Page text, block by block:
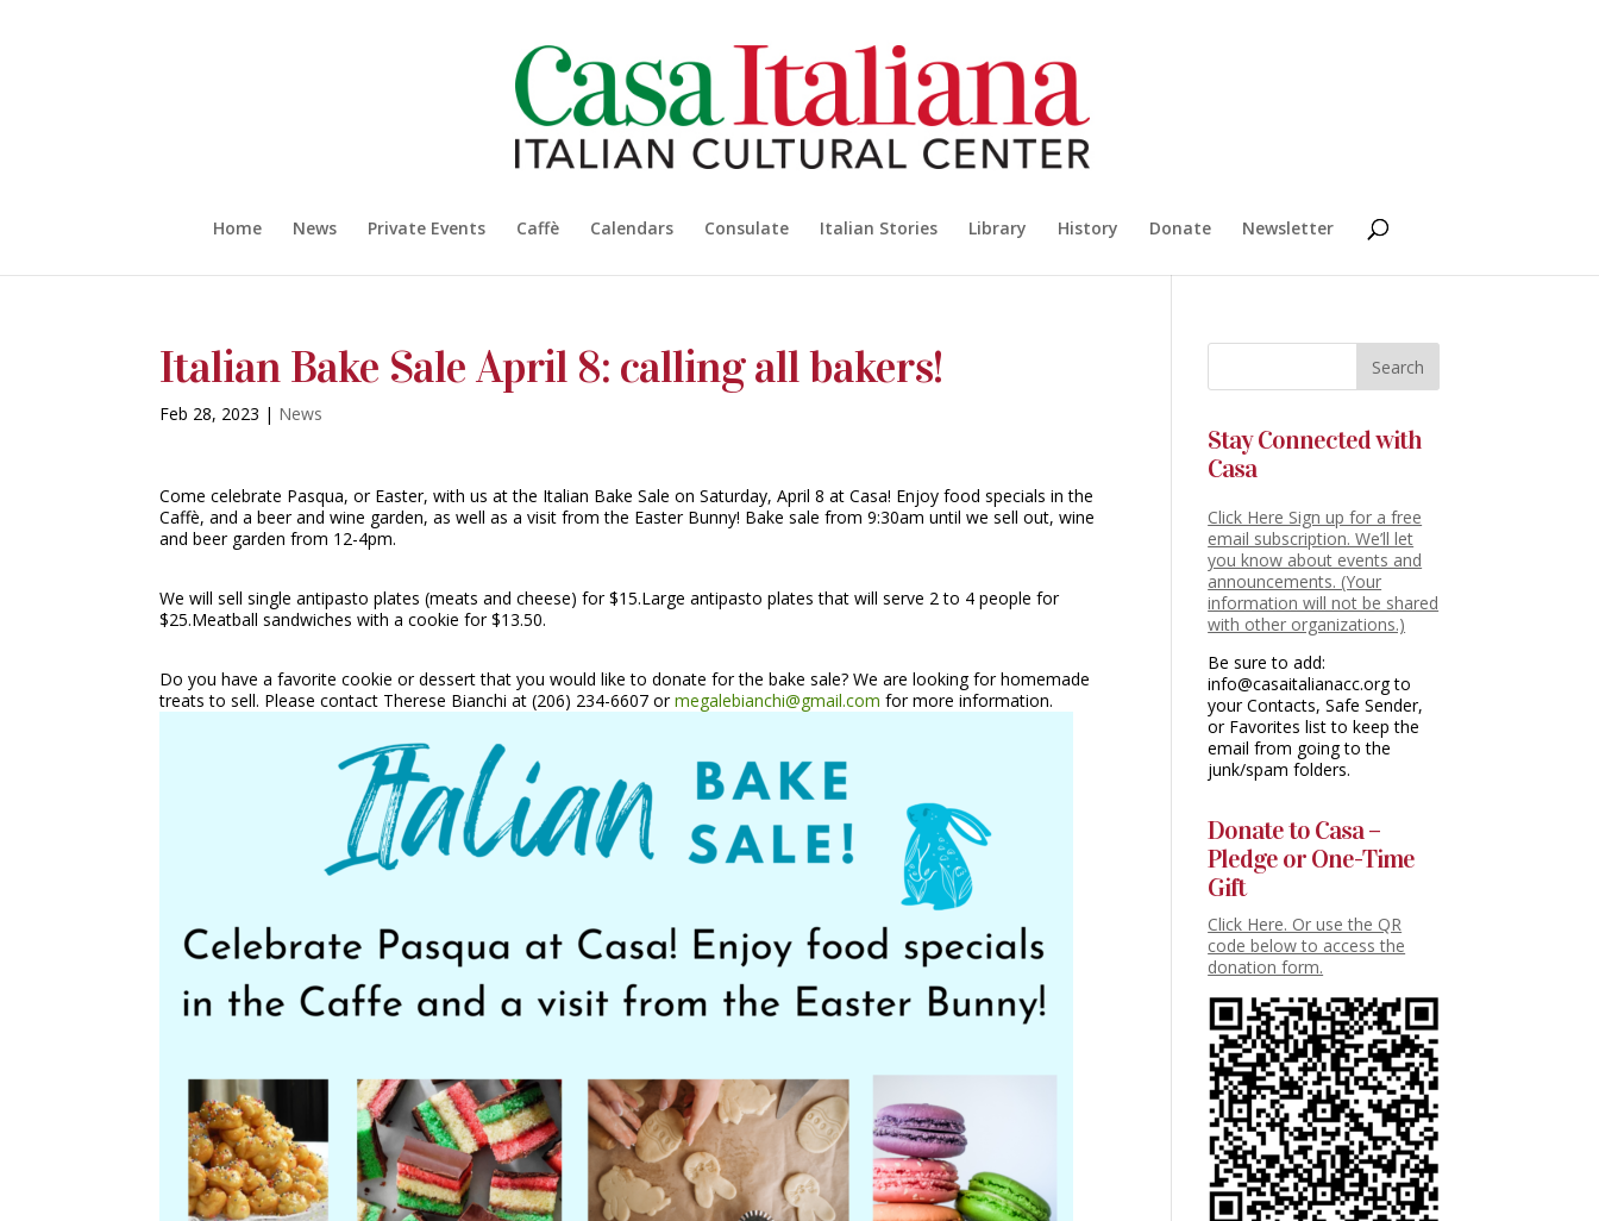
Home News Private Events Caffè Calendars Consulate Italian Stories Library History Donate Newsletter
Italian Bake Sale April 8: calling all bakers!
Feb 28, 2023 | News
Come celebrate Pasqua, or Easter, with us at the Italian Bake Sale on Saturday, April 8 at Casa! Enjoy food specials in the
Caffè, and a beer and wine garden, as well as a visit from the Easter Bunny! Bake sale from 9:30am until we sell out, wine
and beer garden from 12-4pm.
We will sell single antipasto plates (meats and cheese) for $15.Large antipasto plates that will serve 2 to 4 people for
$25.Meatball sandwiches with a cookie for $13.50.
Do you have a favorite cookie or dessert that you would like to donate for the bake sale? We are looking for homemade
treats to sell. Please contact Therese Bianchi at (206) 234-6607 ormegalebianchi@gmail.com for more information.
Stay Connected with
Casa
Click Here Sign up for a free
email subscription. We’ll let
you know about events and
announcements. (Your
information will not be shared
with other organizations.)
Be sure to add:
info@casaitalianacc.org to
your Contacts, Safe Sender,
or Favorites list to keep the
email from going to the
junk/spam folders.
Donate to Casa –
Pledge or One-Time
Gift
Click Here. Or use the QR
code below to access the
donation form.